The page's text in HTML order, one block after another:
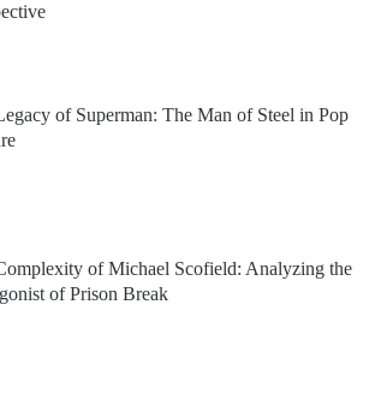
of Superman: The Man of Steel in Pop
of Michael Scofield: Analyzing the
of Prison Break